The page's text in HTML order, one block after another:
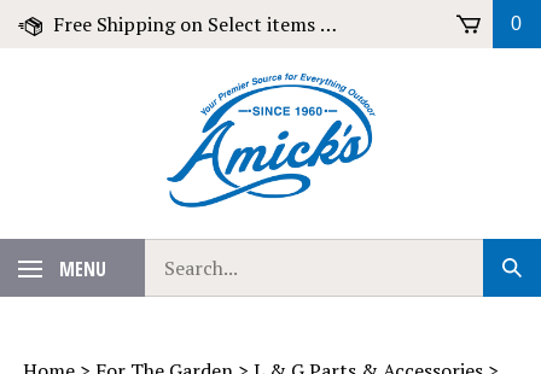
Skip
Free Shipping on Select items over $79! 0
MENU
our
store.